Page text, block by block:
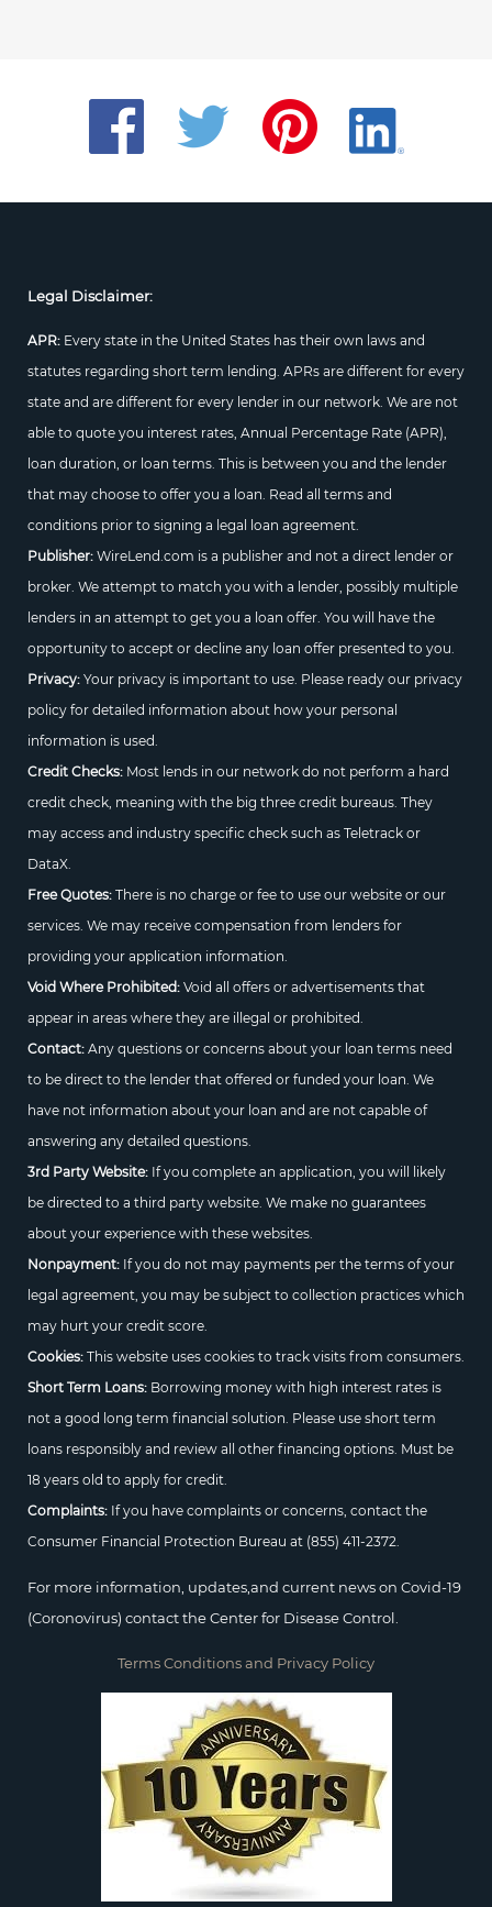
Legal Disclaimer:
APR: Every state in the United States has their own laws and
statutes regarding short term lending. APRs are different for every
state and are different for every lender in our network. We are not
able to quote you interest rates, Annual Percentage Rate (APR),
loan duration, or loan terms. This is between you and the lender
that may choose to offer you a loan. Read all terms and
conditions prior to signing a legal loan agreement.
Publisher:WireLend.com is a publisher and not a direct lender or
broker. We attempt to match you with a lender, possibly multiple
lenders in an attempt to get you a loan offer. You will have the
opportunity to accept or decline any loan offer presented to you.
Privacy:Your privacy is important to use. Please ready our privacy
policy for detailed information about how your personal
information is used.
Credit Checks:Most lends in our network do not perform a hard
credit check, meaning with the big three credit bureaus. They
may access and industry specific check such as Teletrack or
DataX.
Free Quotes:There is no charge or fee to use our website or our
services. We may receive compensation from lenders for
providing your application information.
Void Where Prohibited:Void all offers or advertisements that
appear in areas where they are illegal or prohibited.
Contact:Any questions or concerns about your loan terms need
to be direct to the lender that offered or funded your loan. We
have not information about your loan and are not capable of
answering any detailed questions.
3rd Party Website:If you complete an application, you will likely
be directed to a third party website. We make no guarantees
about your experience with these websites.
Nonpayment:If you do not may payments per the terms of your
legal agreement, you may be subject to collection practices which
may hurt your credit score.
Cookies:This website uses cookies to track visits from consumers.
Short Term Loans:Borrowing money with high interest rates is
not a good long term financial solution. Please use short term
loans responsibly and review all other financing options. Must be
18 years old to apply for credit.
Complaints:If you have complaints or concerns, contact the
Consumer Financial Protection Bureau at (855) 411-2372.
For more information, updates,and current news on Covid-19
(Coronovirus) contact the Center for Disease Control.
Terms Conditions and Privacy Policy